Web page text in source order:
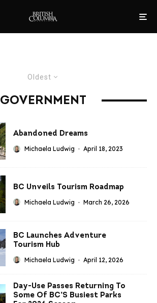
Oldest
GOVERNMENT
Abandoned Dreams
Michaela Ludwig · April 18, 2023
BC Unveils Tourism Roadmap
Michaela Ludwig · March 26, 2026
BC Launches Adventure
Tourism Hub
Michaela Ludwig · April 12, 2026
Day-Use Passes Returning To
Some Of BC’S Busiest Parks